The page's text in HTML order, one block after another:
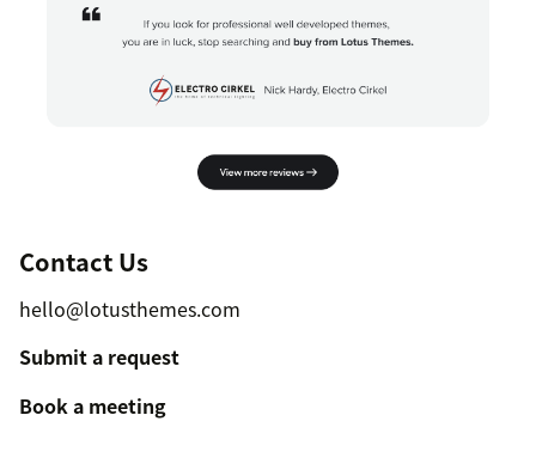
Contact Us
hello@lotusthemes.com
Submit a request
Book a meeting